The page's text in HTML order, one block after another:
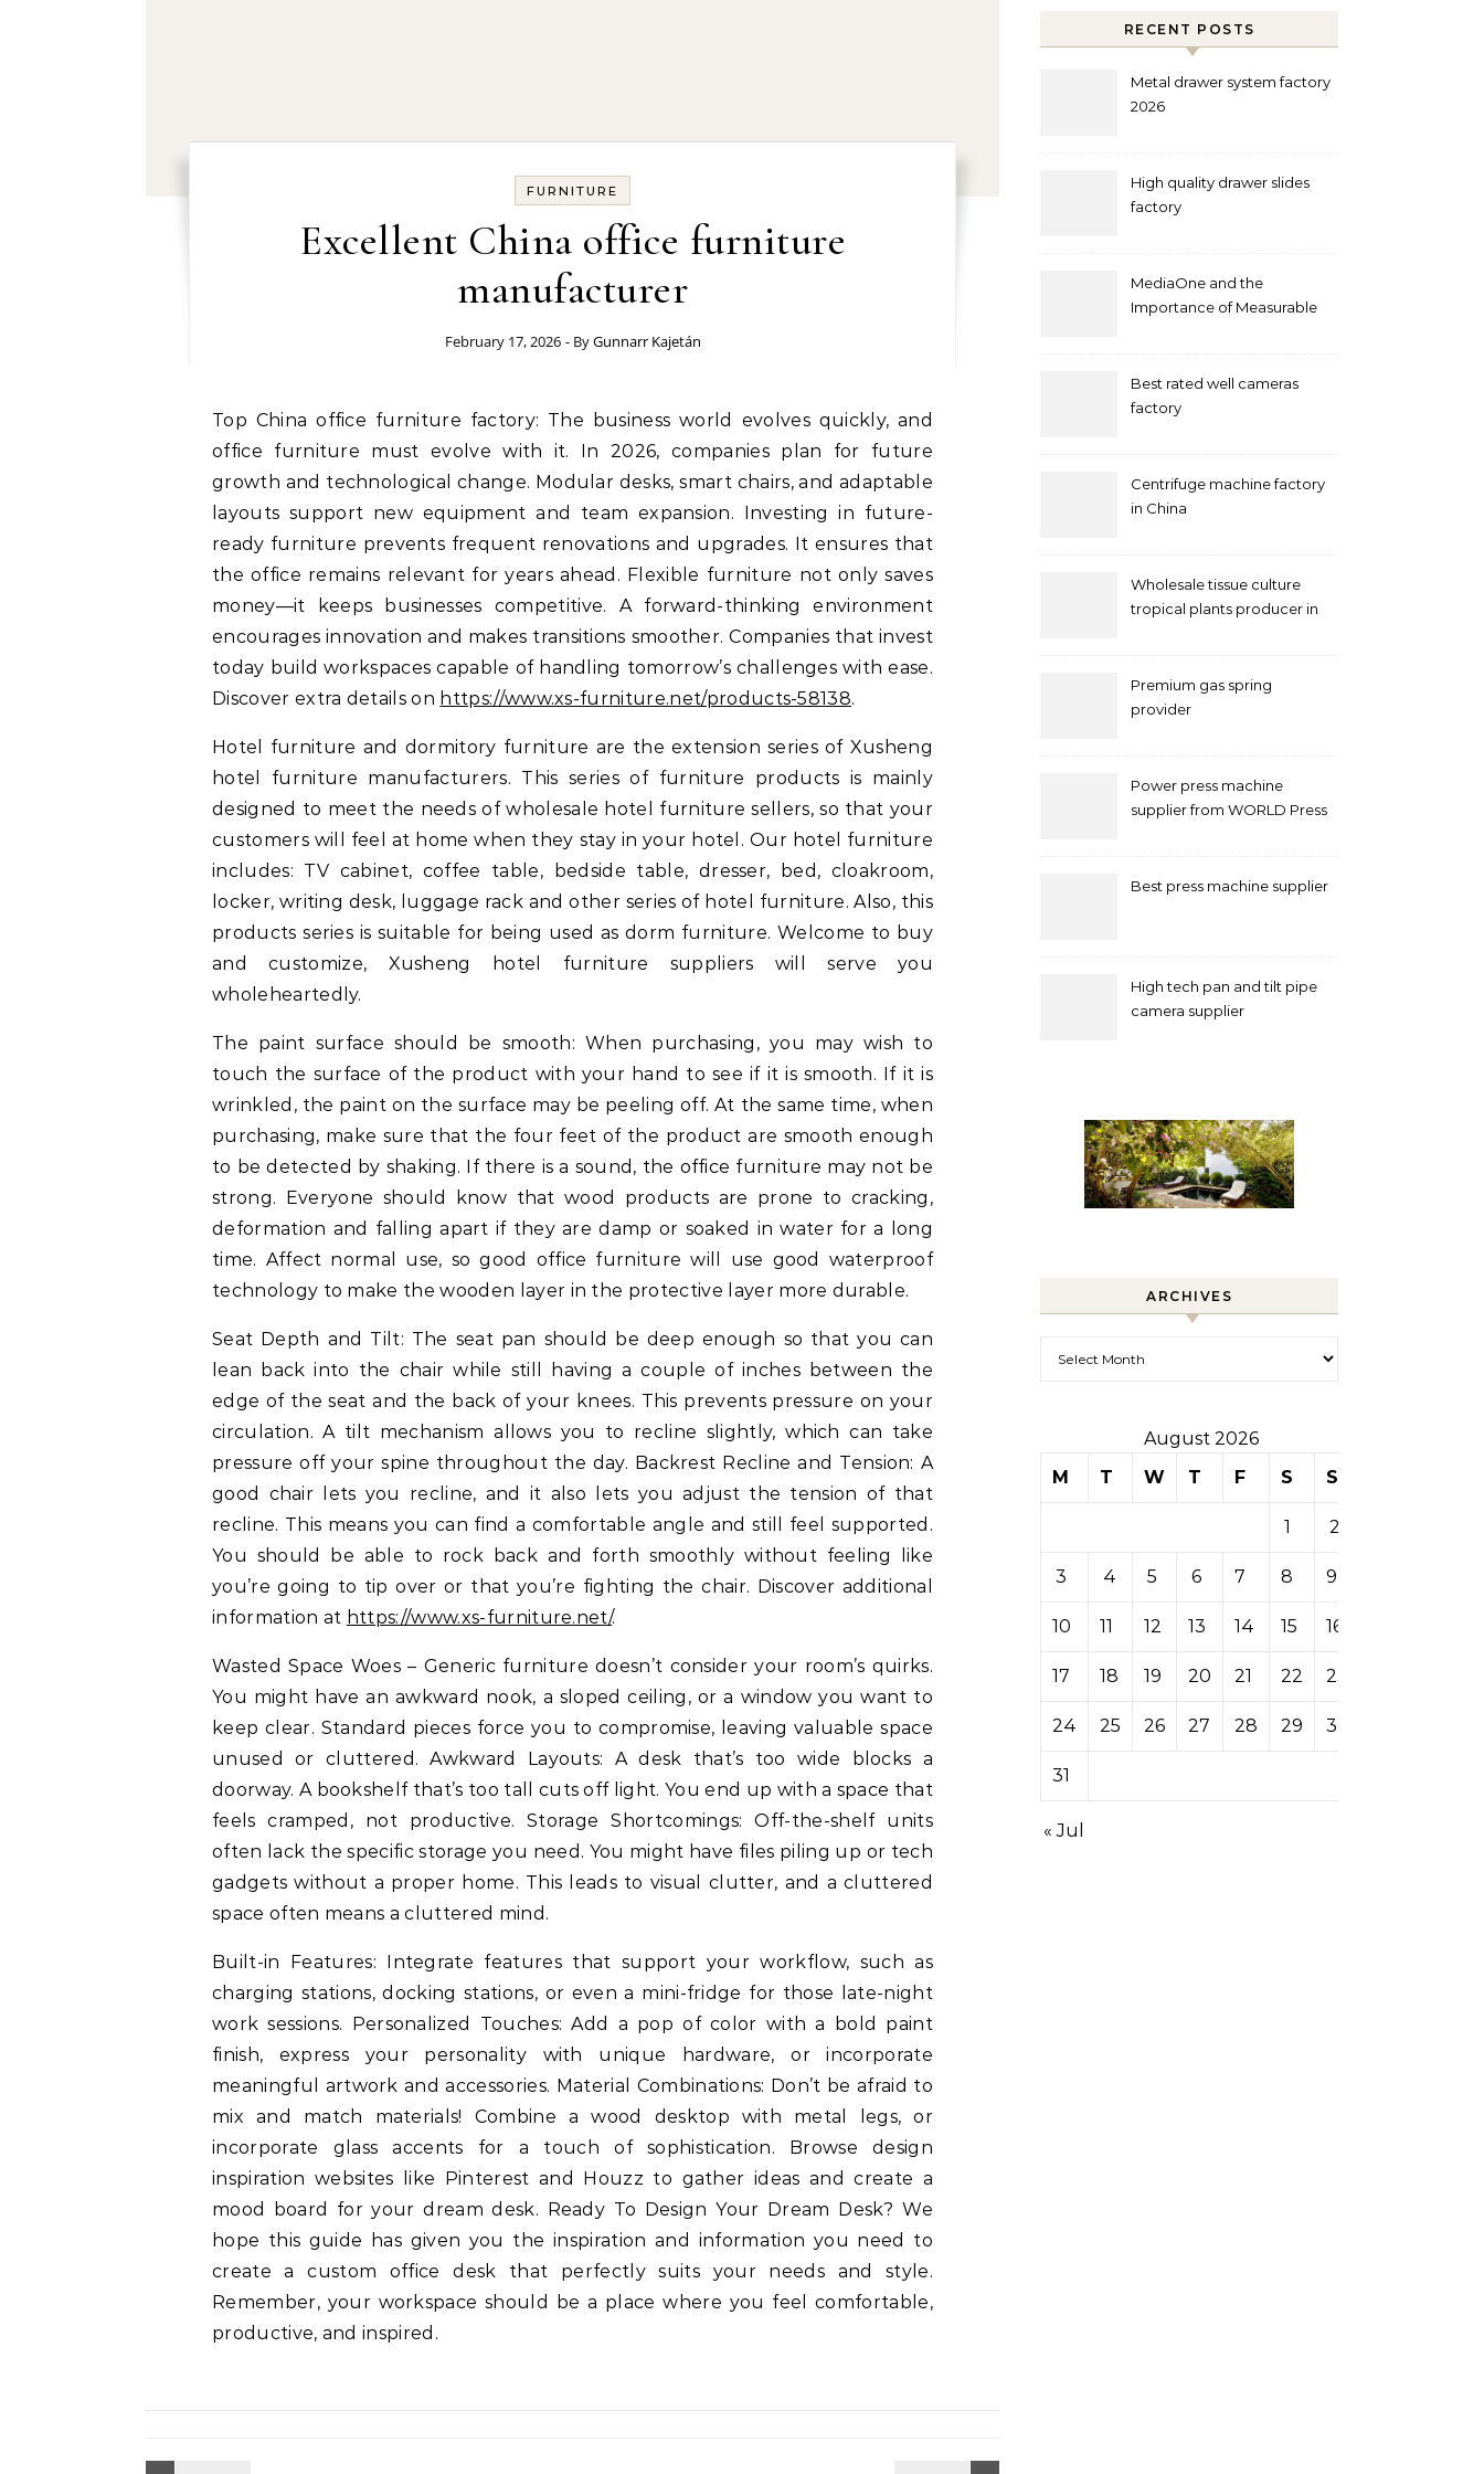
FURNITURE
Excellent China office furniture
manufacturer
February 17, 2026 - ByGunnarr Kajetán
Top China office furniture factory: The business world evolves quickly, and
office furniture must evolve with it. In 2026, companies plan for future
growth and technological change. Modular desks, smart chairs, and adaptable
layouts support new equipment and team expansion. Investing in future-
ready furniture prevents frequent renovations and upgrades. It ensures that
the office remains relevant for years ahead. Flexible furniture not only saves
money—it keeps businesses competitive. A forward-thinking environment
encourages innovation and makes transitions smoother. Companies that invest
today build workspaces capable of handling tomorrow’s challenges with ease.
Discover extra details on https://www.xs-furniture.net/products-58138.
Hotel furniture and dormitory furniture are the extension series of Xusheng
hotel furniture manufacturers. This series of furniture products is mainly
designed to meet the needs of wholesale hotel furniture sellers, so that your
customers will feel at home when they stay in your hotel. Our hotel furniture
includes: TV cabinet, coffee table, bedside table, dresser, bed, cloakroom,
locker, writing desk, luggage rack and other series of hotel furniture. Also, this
products series is suitable for being used as dorm furniture. Welcome to buy
and customize, Xusheng hotel furniture suppliers will serve you
wholeheartedly.
The paint surface should be smooth: When purchasing, you may wish to
touch the surface of the product with your hand to see if it is smooth. If it is
wrinkled, the paint on the surface may be peeling off. At the same time, when
purchasing, make sure that the four feet of the product are smooth enough
to be detected by shaking. If there is a sound, the office furniture may not be
strong. Everyone should know that wood products are prone to cracking,
deformation and falling apart if they are damp or soaked in water for a long
time. Affect normal use, so good office furniture will use good waterproof
technology to make the wooden layer in the protective layer more durable.
Seat Depth and Tilt: The seat pan should be deep enough so that you can
lean back into the chair while still having a couple of inches between the
edge of the seat and the back of your knees. This prevents pressure on your
circulation. A tilt mechanism allows you to recline slightly, which can take
pressure off your spine throughout the day. Backrest Recline and Tension: A
good chair lets you recline, and it also lets you adjust the tension of that
recline. This means you can find a comfortable angle and still feel supported.
You should be able to rock back and forth smoothly without feeling like
you’re going to tip over or that you’re fighting the chair. Discover additional
information at https://www.xs-furniture.net/.
Wasted Space Woes – Generic furniture doesn’t consider your room’s quirks.
You might have an awkward nook, a sloped ceiling, or a window you want to
keep clear. Standard pieces force you to compromise, leaving valuable space
unused or cluttered. Awkward Layouts: A desk that’s too wide blocks a
doorway. A bookshelf that’s too tall cuts off light. You end up with a space that
feels cramped, not productive. Storage Shortcomings: Off-the-shelf units
often lack the specific storage you need. You might have files piling up or tech
gadgets without a proper home. This leads to visual clutter, and a cluttered
space often means a cluttered mind.
Built-in Features: Integrate features that support your workflow, such as
charging stations, docking stations, or even a mini-fridge for those late-night
work sessions. Personalized Touches: Add a pop of color with a bold paint
finish, express your personality with unique hardware, or incorporate
meaningful artwork and accessories. Material Combinations: Don’t be afraid to
mix and match materials! Combine a wood desktop with metal legs, or
incorporate glass accents for a touch of sophistication. Browse design
inspiration websites like Pinterest and Houzz to gather ideas and create a
mood board for your dream desk. Ready To Design Your Dream Desk? We
hope this guide has given you the inspiration and information you need to
create a custom office desk that perfectly suits your needs and style.
Remember, your workspace should be a place where you feel comfortable,
productive, and inspired.
RECENT POSTS
Metal drawer system factory
2026
High quality drawer slides
factory
MediaOne and the
Importance of Measurable
Best rated well cameras
factory
Centrifuge machine factory
in China
Wholesale tissue culture
tropical plants producer in
Premium gas spring
provider
Power press machine
supplier from WORLD Press
Best press machine supplier
High tech pan and tilt pipe
camera supplier
ARCHIVES
August 2026
M
T W T F S S
1 2
3 4 5 6 7 8 9
10 11 12 13 14 15 16
17 18 19 20 21 22 23
24 25 26 27 28 29 30
31
« Jul